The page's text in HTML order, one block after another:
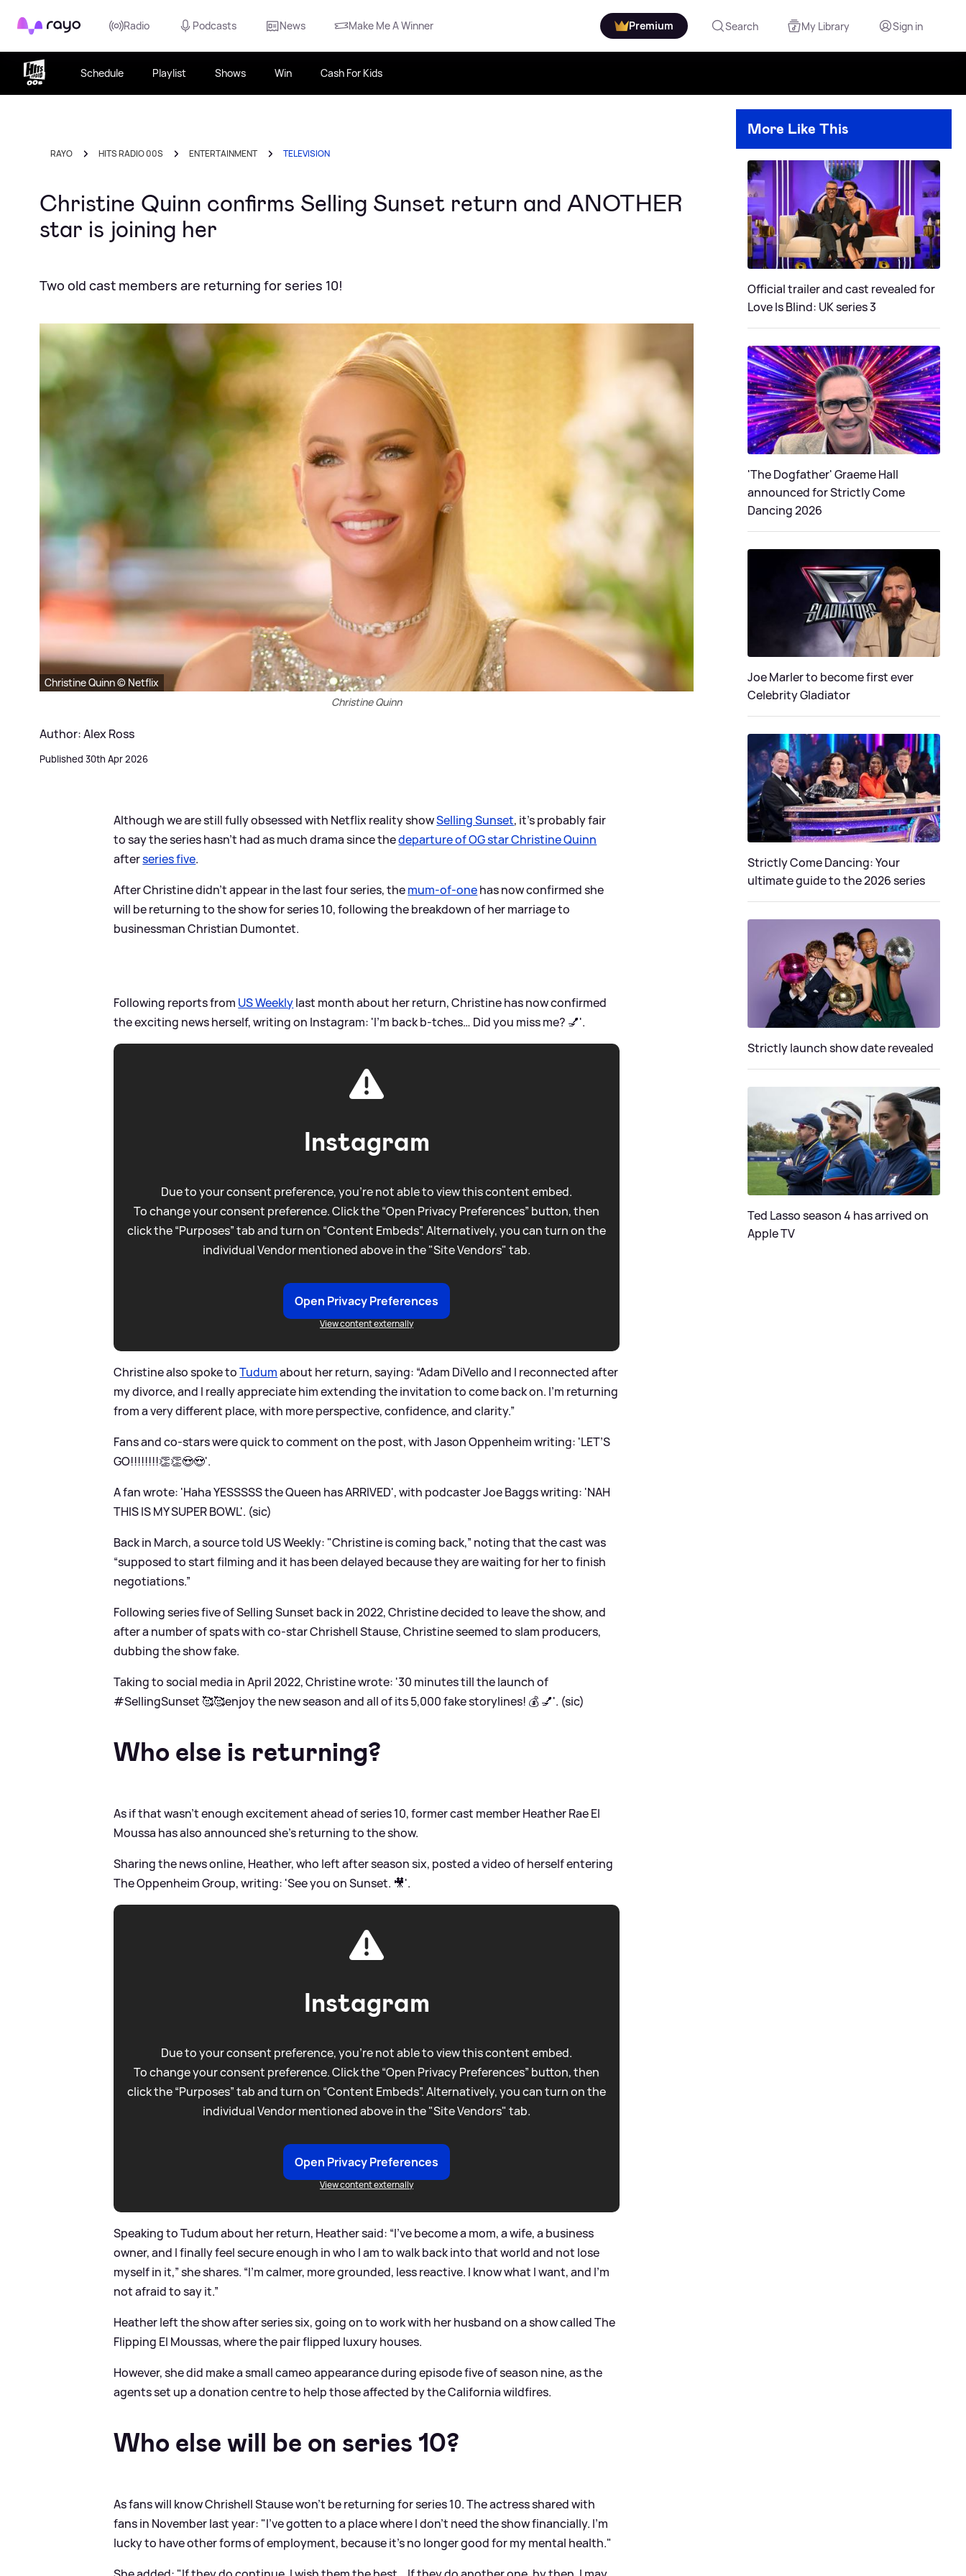
Rayo Radio Podcasts News Make Me A Winner Premium Search My Library Sign in
Schedule Playlist Shows Win Cash For Kids
RAYO HITS RADIO 00S ENTERTAINMENT TELEVISION
Christine Quinn confirms Selling Sunset return and ANOTHER
star is joining her
Two old cast members are returning for series 10!
Christine Quinn © Netflix
Christine Quinn
Author: Alex Ross
Published 30th Apr 2026
Although we are still fully obsessed with Netflix reality showSelling Sunset, it's probably fair
to say the series hasn't had as much drama since thedeparture of OG star Christine Quinn
afterseries five.
After Christine didn't appear in the last four series, themum-of-onehas now confirmed she
will be returning to the show for series 10, following the breakdown of her marriage to
businessman Christian Dumontet.
Following reports from US Weeklylast month about her return, Christine has now confirmed
the exciting news herself, writing on Instagram: 'I’m back b-tches… Did you miss me? 💅'.
Instagram
Due to your consent preference, you're not able to view this content embed.
To change your consent preference. Click the “Open Privacy Preferences” button, then
click the “Purposes” tab and turn on “Content Embeds”. Alternatively, you can turn on the
individual Vendor mentioned above in the "Site Vendors" tab.
Open Privacy Preferences
View content externally
Christine also spoke toTudumabout her return, saying: “Adam DiVello and I reconnected after
my divorce, and I really appreciate him extending the invitation to come back on. I’m returning
from a very different place, with more perspective, confidence, and clarity.”
Fans and co-stars were quick to comment on the post, with Jason Oppenheim writing: 'LET’S
GO!!!!!!!!👏👏😍😍'.
A fan wrote: 'Haha YESSSSS the Queen has ARRIVED', with podcaster Joe Baggs writing: 'NAH
THIS IS MY SUPER BOWL'. (sic)
Back in March, a source told US Weekly: "Christine is coming back,” noting that the cast was
“supposed to start filming and it has been delayed because they are waiting for her to finish
negotiations.”
Following series five of Selling Sunset back in 2022, Christine decided to leave the show, and
after a number of spats with co-star Chrishell Stause, Christine seemed to slam producers,
dubbing the show fake.
Taking to social media in April 2022, Christine wrote: '30 minutes till the launch of
#SellingSunset 🥰🥰enjoy the new season and all of its 5,000 fake storylines! 💰 💅'. (sic)
Who else is returning?
As if that wasn't enough excitement ahead of series 10, former cast member Heather Rae El
Moussa has also announced she's returning to the show.
Sharing the news online, Heather, who left after season six, posted a video of herself entering
The Oppenheim Group, writing: 'See you on Sunset. 🎥'.
Instagram
Due to your consent preference, you're not able to view this content embed.
To change your consent preference. Click the “Open Privacy Preferences” button, then
click the “Purposes” tab and turn on “Content Embeds”. Alternatively, you can turn on the
individual Vendor mentioned above in the "Site Vendors" tab.
Open Privacy Preferences
View content externally
Speaking to Tudum about her return, Heather said: “I’ve become a mom, a wife, a business
owner, and I finally feel secure enough in who I am to walk back into that world and not lose
myself in it,” she shares. “I’m calmer, more grounded, less reactive. I know what I want, and I’m
not afraid to say it.”
Heather left the show after series six, going on to work with her husband on a show called The
Flipping El Moussas, where the pair flipped luxury houses.
However, she did make a small cameo appearance during episode five of season nine, as the
agents set up a donation centre to help those affected by the California wildfires.
Who else will be on series 10?
As fans will know Chrishell Stause won't be returning for series 10. The actress shared with
fans in November last year: "I’ve gotten to a place where I don’t need the show financially. I’m
lucky to have other forms of employment, because it’s no longer good for my mental health."
More Like This
Official trailer and cast revealed for
Love Is Blind: UK series 3
'The Dogfather' Graeme Hall
announced for Strictly Come
Dancing 2026
Joe Marler to become first ever
Celebrity Gladiator
Strictly Come Dancing: Your
ultimate guide to the 2026 series
Strictly launch show date revealed
Ted Lasso season 4 has arrived on
Apple TV